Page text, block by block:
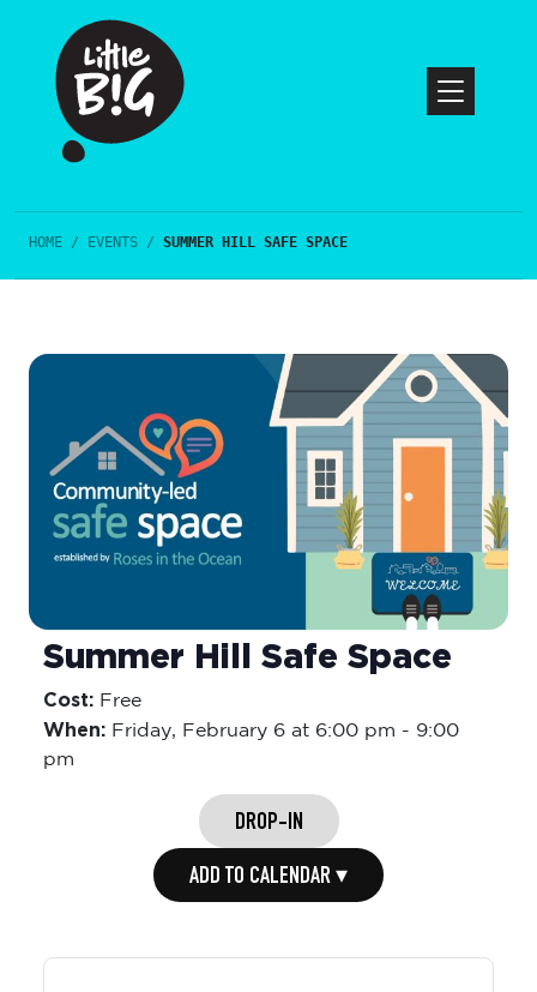
HOME / EVENTS / SUMMER HILL SAFE SPACE
Summer Hill Safe Space
Cost: Free
When: Friday, February 6 at 6:00 pm - 9:00
pm
DROP-IN
ADD TO CALENDAR ▾